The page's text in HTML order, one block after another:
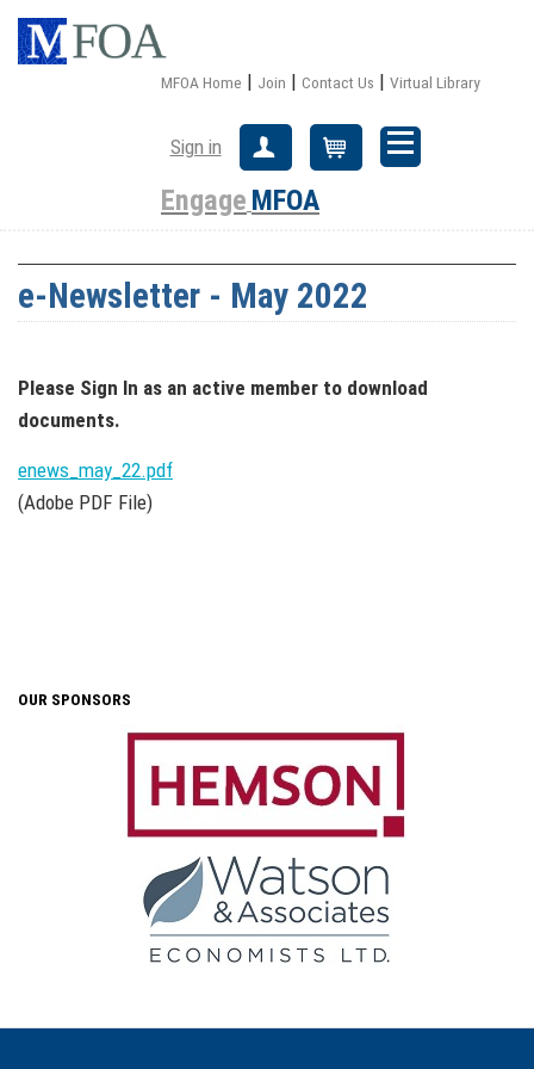
MFOA Home | Join | Contact Us | Virtual Library
Sign in Create Account
Engage MFOA
e-Newsletter - May 2022
Please Sign In as an active member to download
documents.
enews_may_22.pdf
(Adobe PDF File)
OUR SPONSORS